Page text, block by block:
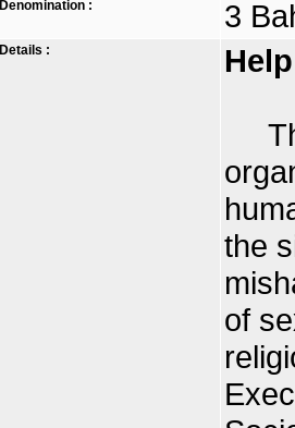
Denomination : 3
Details :
the
of